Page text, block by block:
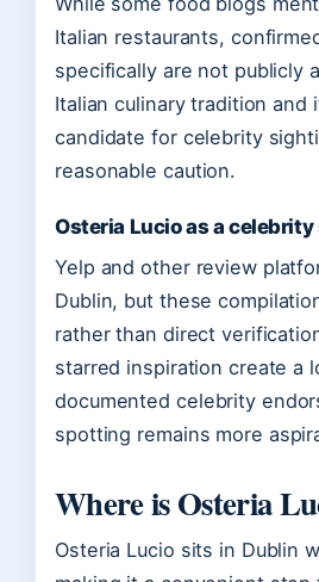
Italian restaurants,
specifically are not publicly
Italian culinary tradition
candidate for celebrity
reasonable caution.
Osteria Lucio as a celebrity
Yelp and other review
Dublin, but these
rather than direct
starred inspiration create a
documented celebrity
spotting remains more
Where is Osteria
Osteria Lucio sits in Dublin